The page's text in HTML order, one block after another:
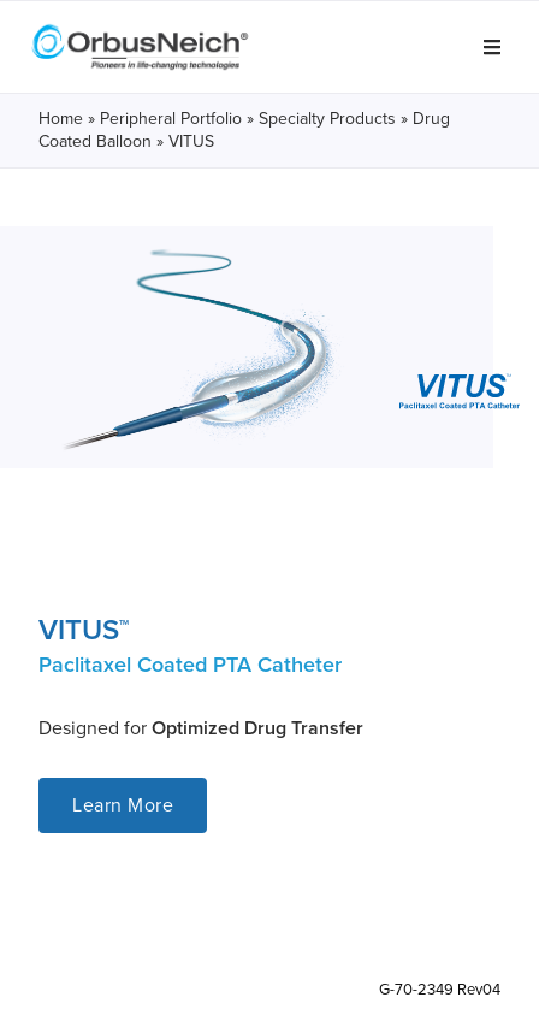
Home » Peripheral Portfolio » Specialty Products » Drug
Coated Balloon » VITUS
VITUSTM
Paclitaxel Coated PTA Catheter
Designed for Optimized Drug Transfer
Learn More
G-70-2349 Rev04